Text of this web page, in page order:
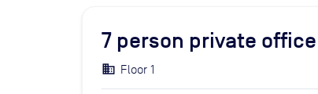
7 person private office
Floor 1